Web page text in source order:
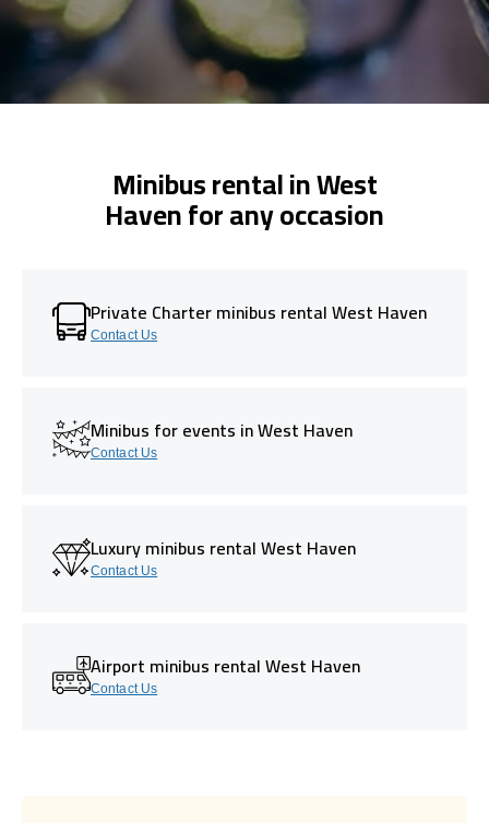
Minibus rental in West
Haven for any occasion
Private Charter minibus rental West Haven
Contact Us
Minibus for events in West Haven
Contact Us
Luxury minibus rental West Haven
Contact Us
Airport minibus rental West Haven
Contact Us